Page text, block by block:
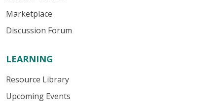
Marketplace
Discussion Forum
LEARNING
Resource Library
Upcoming Events